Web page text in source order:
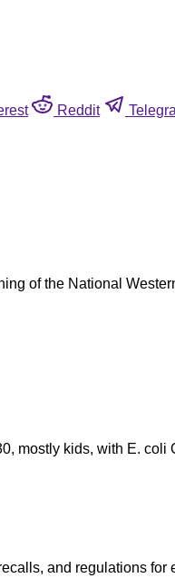
Reddit
of the National
mostly kids, with E. coli
and regulations for